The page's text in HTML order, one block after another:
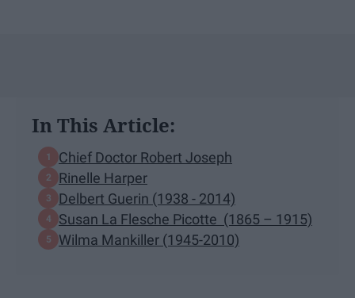
In This Article:
Chief Doctor Robert Joseph
Rinelle Harper
Delbert Guerin (1938 - 2014)
Susan La Flesche Picotte (1865 – 1915)
Wilma Mankiller (1945-2010)